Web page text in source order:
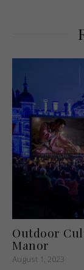
Outdoor
Manor
August 1, 2023